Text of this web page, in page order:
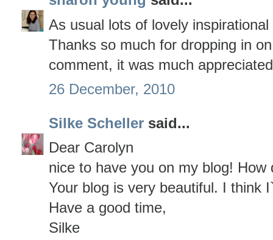
As usual lots of lovely
Thanks so much for dropping in
comment, it was much
26 December, 2010
Silke Scheller said...
Dear Carolyn
nice to have you on my blog! How
Your blog is very beautiful. I think
Have a good time,
Silke